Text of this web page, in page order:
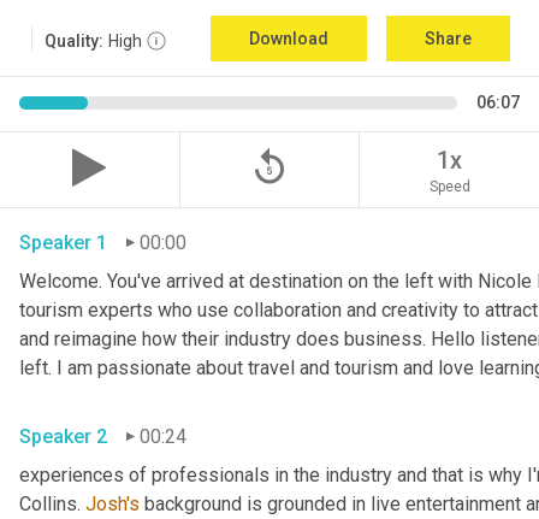
Quality: High Download Share
06:07
replay_5 1x
Speed
Speaker 1
00:00
Welcome. You've arrived at destination on the left with
tourism experts who use collaboration and creativity to
and reimagine how their industry does business. Hello
left. I am passionate about travel and tourism and love
Speaker 2
00:24
experiences of professionals in the industry and that is why
Collins. Josh's background is grounded in live entertainment